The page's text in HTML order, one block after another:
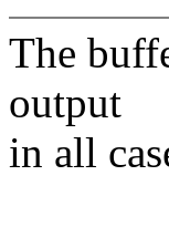
The
output
in all